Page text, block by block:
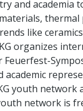
and academia
thermal
like
organizes
youth network
network is